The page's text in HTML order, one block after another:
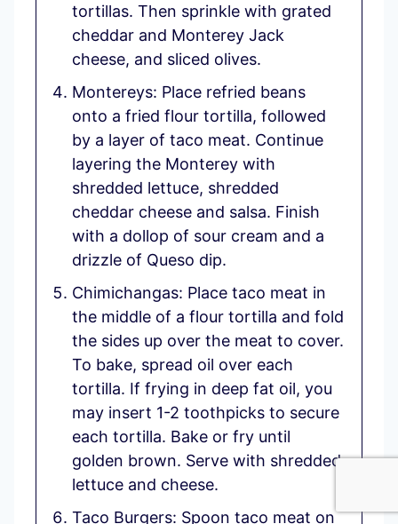
tortillas. Then sprinkle with grated
cheddar and Monterey Jack
cheese, and sliced olives.
Montereys: Place refried beans
onto a fried flour tortilla, followed
by a layer of taco meat. Continue
layering the Monterey with
shredded lettuce, shredded
cheddar cheese and salsa. Finish
with a dollop of sour cream and a
drizzle of Queso dip.
Chimichangas: Place taco meat in
the middle of a flour tortilla and fold
the sides up over the meat to cover.
To bake, spread oil over each
tortilla. If frying in deep fat oil, you
may insert 1-2 toothpicks to secure
each tortilla. Bake or fry until
golden brown. Serve with shredded
lettuce and cheese.
Taco Burgers: Spoon taco meat on